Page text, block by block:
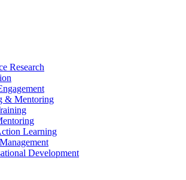
Research
& Mentoring
Learning
Development